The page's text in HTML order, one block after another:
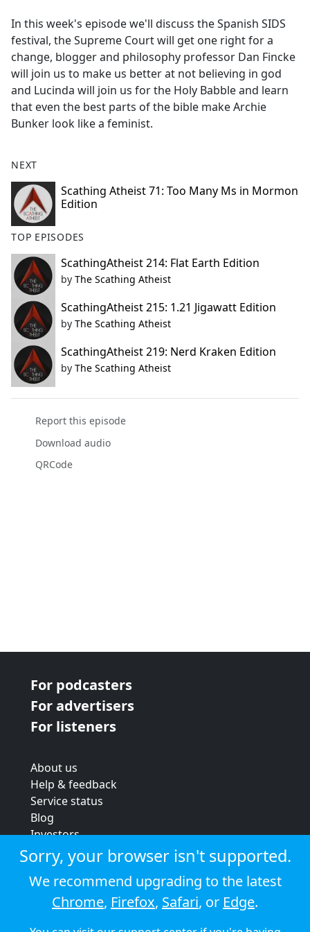
b
o
o
k
In this week's episode we'll discuss the Spanish SIDS
festival, the Supreme Court will get one right for a
change, blogger and philosophy professor Dan Fincke
will join us to make us better at not believing in god
and Lucinda will join us for the Holy Babble and learn
that even the best parts of the bible make Archie
Bunker look like a feminist.
NEXT
Scathing Atheist 71: Too Many Ms in Mormon
Edition
TOP EPISODES
ScathingAtheist 214: Flat Earth Edition
by The Scathing Atheist
ScathingAtheist 215: 1.21 Jigawatt Edition
by The Scathing Atheist
ScathingAtheist 219: Nerd Kraken Edition
by The Scathing Atheist
Report this episode
Download audio
QRCode
For podcasters
For advertisers
For listeners
About us
Help & feedback
Service status
Blog
Investors
Strategic review
Terms & conditions
Privacy policy
Cookie policy
Sorry, your browser isn't supported.
We recommend upgrading to the latest
Chrome, Firefox, Safari, or Edge.